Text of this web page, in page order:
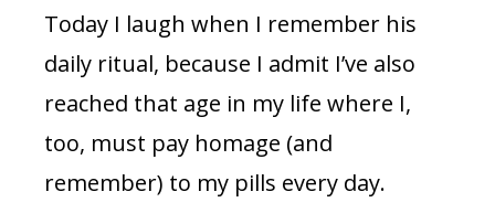
Today I laugh when I remember his
daily ritual, because I admit I’ve also
reached that age in my life where I,
too, must pay homage (and
remember) to my pills every day.